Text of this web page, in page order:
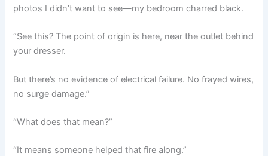
photos I didn’t want to see—my bedroom charred black.
“See this? The point of origin is here, near the outlet behind
your dresser.
But there’s no evidence of electrical failure. No frayed wires,
no surge damage.”
“What does that mean?”
“It means someone helped that fire along.”